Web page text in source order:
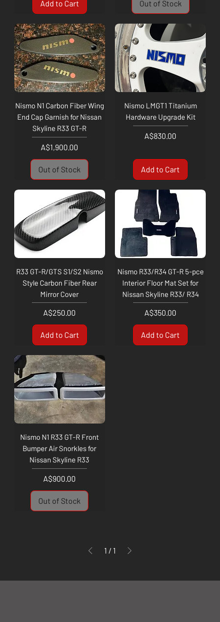
Add to Cart Out of Stock
Nismo N1 Carbon Fiber Wing
End Cap Garnish for Nissan
Skyline R33 GT-R
Price
A$1,900.00
Out of Stock
Nismo LMGT1 Titanium
Hardware Upgrade Kit
Price
A$830.00
Add to Cart
R33 GT-R/GTS S1/S2 Nismo
Style Carbon Fiber Rear
Mirror Cover
Price
A$250.00
Add to Cart
Nismo R33/R34 GT-R 5-pce
Interior Floor Mat Set for
Nissan Skyline R33/ R34
Price
A$350.00
Add to Cart
Nismo N1 R33 GT-R Front
Bumper Air Snorkles for
Nissan Skyline R33
Price
A$900.00
Out of Stock
1 / 1